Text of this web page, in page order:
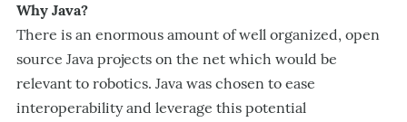
Why Java?
There is an enormous amount of well organized, open
source Java projects on the net which would be
relevant to robotics. Java was chosen to ease
interoperability and leverage this potential